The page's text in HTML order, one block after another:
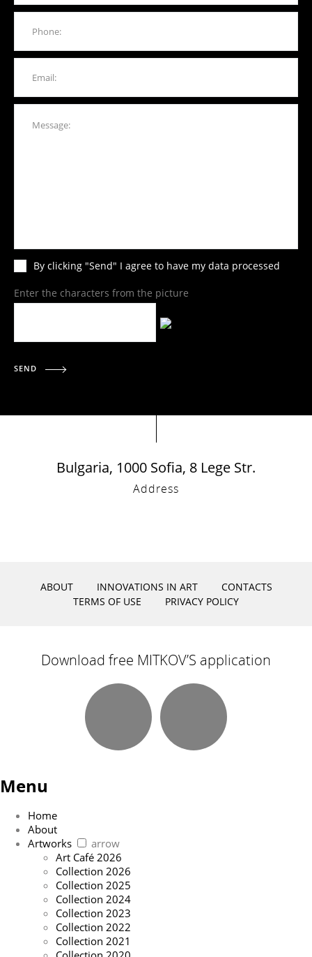
By clicking "Send" I agree to have my data processed
Enter the characters from the picture
SEND
Bulgaria, 1000 Sofia, 8 Lege Str.
Address
ABOUT INNOVATIONS IN ART
CONTACTS
TERMS OF USE
PRIVACY POLICY
Download free MITKOV’S application
Menu
Home
About
Artworks
arrow
Art Café 2026
Collection 2026
Collection 2025
Collection 2024
Collection 2023
Collection 2022
Collection 2021